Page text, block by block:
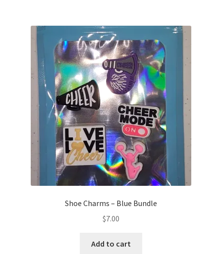
Shoe Charms – Blue Bundle
$7.00
Add to cart